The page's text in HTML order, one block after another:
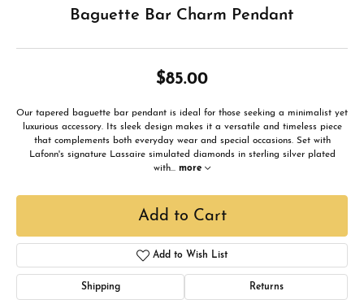
Baguette Bar Charm Pendant
$85.00
Our tapered baguette bar pendant is ideal for those seeking a minimalist yet
luxurious accessory. Its sleek design makes it a versatile and timeless piece
that complements both everyday wear and special occasions. Set with
Lafonn's signature Lassaire simulated diamonds in sterling silver plated
with... more
Add to Cart
Add to Wish List
Shipping Returns